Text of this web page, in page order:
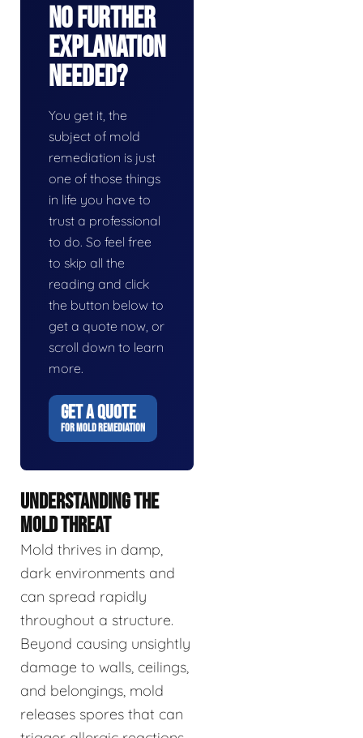
No Further
Explanation
Needed?
You get it, the
subject of mold
remediation is just
one of those things
in life you have to
trust a professional
to do. So feel free
to skip all the
reading and click
the button below to
get a quote now, or
scroll down to learn
more.
GET A QUOTE
FOR MOLD REMEDIATION
UNDERSTANDING THE
MOLD THREAT
Mold thrives in damp,
dark environments and
can spread rapidly
throughout a structure.
Beyond causing unsightly
damage to walls, ceilings,
and belongings, mold
releases spores that can